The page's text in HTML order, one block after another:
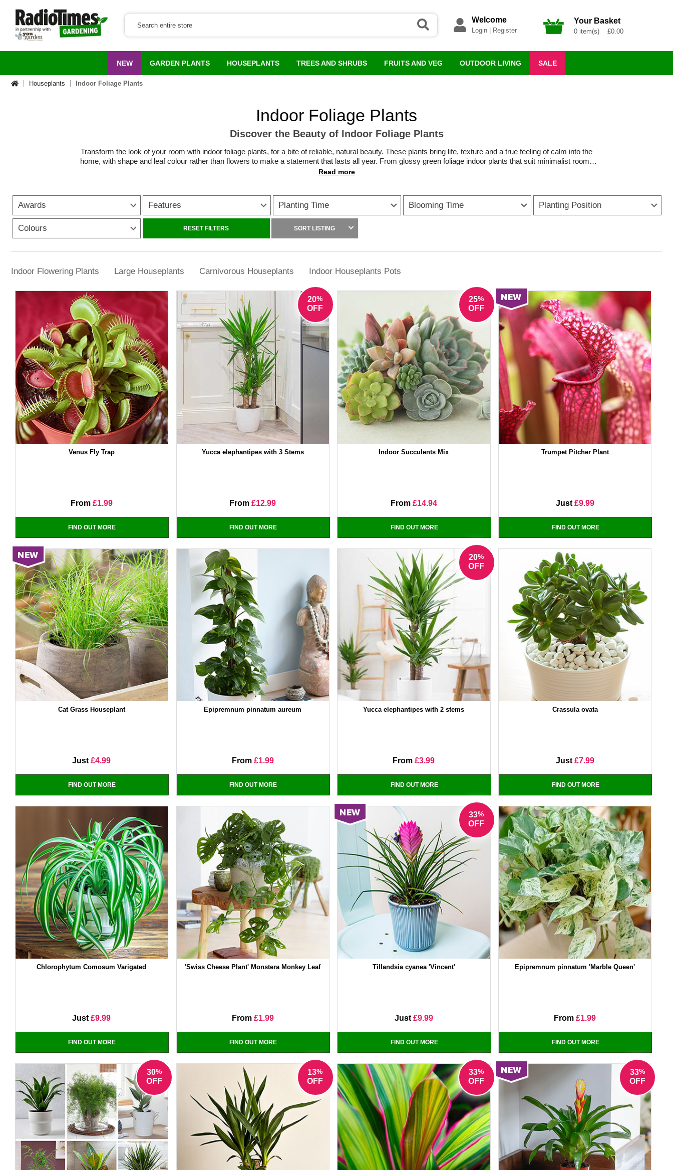
Welcome
Login| Register
Your Basket
0 item(s) £0.00
NEW GARDEN PLANTS HOUSEPLANTS TREES AND SHRUBS FRUITS AND VEG OUTDOOR LIVING SALE
Houseplants Indoor Foliage Plants
Indoor Foliage Plants
Discover the Beauty of Indoor Foliage Plants
Transform the look of your room with indoor foliage plants, for a bite of reliable, natural beauty. These plants bring life, texture and a true feeling of calm into the
home, with shape and leaf colour rather than flowers to make a statement that lasts all year. From glossy green foliage indoor plants that suit minimalist rooms
to bold houseplants with large leaves that become instant talking points, there is a leafy houseplant to suit every style and space.
work beautifully in hanging pots or on high shelves, whilelarge foliage indoor plants catch the eye in open-plan living areas.
At YouGarden, our range includes everything from classic green foliage houseplants to indoor plants with variegated leaves for pattern and contrast. These
plants are chosen not just for their looks, but for their ability to thrive in typical home conditions with minimal fuss, delivering long-lasting impact without constant
Awards Features Planting Time Blooming Time Planting Position
Colours RESET FILTERS SORT LISTING
Indoor Flowering Plants Large Houseplants Carnivorous Houseplants Indoor Houseplants Pots
Venus Fly Trap
From £1.99
FIND OUT MORE
20%
OFF
Yucca elephantipes with 3 Stems
From£12.99
FIND OUT MORE
25%
OFF
Indoor Succulents Mix
From £14.94
FIND OUT MORE
Trumpet Pitcher Plant
Just £9.99
FIND OUT MORE
Cat Grass Houseplant
Just£4.99
FIND OUT MORE
Epipremnum pinnatum aureum
From £1.99
FIND OUT MORE
20%
OFF
Yucca elephantipes with 2 stems
From£3.99
FIND OUT MORE
Crassula ovata
Just £7.99
FIND OUT MORE
Chlorophytum Comosum Varigated
Just£9.99
FIND OUT MORE
'Swiss Cheese Plant' Monstera Monkey Leaf
From £1.99
FIND OUT MORE
33%
OFF
Tillandsia cyanea 'Vincent'
Just £9.99
FIND OUT MORE
Epipremnum pinnatum 'Marble Queen'
From£1.99
FIND OUT MORE
30%
OFF
13%
OFF
33%
OFF
33%
OFF